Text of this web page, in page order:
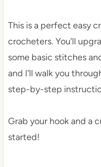
This is a perfect easy
crocheters. You’ll
some basic stitches
and I’ll walk you
step-by-step
Grab your hook and a
started!